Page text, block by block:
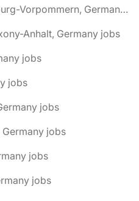
🌎 Burg Stargard, Mecklenburg-Vorpommern, Germany jobs
Anhalt, Germany jobs
jobs
jobs
jobs
jobs
jobs
jobs